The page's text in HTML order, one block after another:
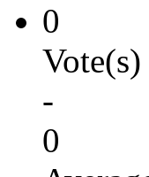
0
Vote(s)
-
0